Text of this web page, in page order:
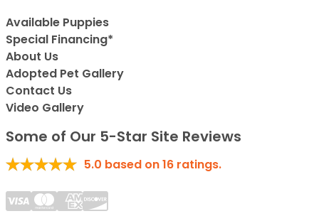
Available Puppies
Special Financing*
About Us
Adopted Pet Gallery
Contact Us
Video Gallery
Some of Our 5-Star Site Reviews
5.0 based on16 ratings.